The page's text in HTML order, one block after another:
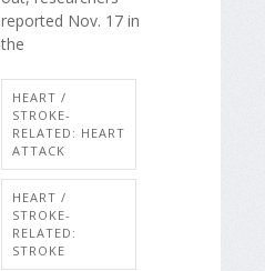
reported Nov. 17 in
the
HEART /
STROKE-
RELATED: HEART
ATTACK
HEART /
STROKE-
RELATED:
STROKE